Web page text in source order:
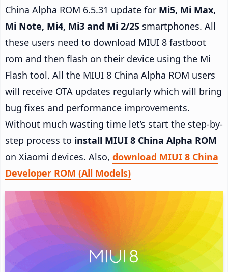
China Alpha ROM 6.5.31 update for Mi5, Mi Max,
Mi Note, Mi4, Mi3 and Mi 2/2S smartphones. All
these users need to download MIUI 8 fastboot
rom and then flash on their device using the Mi
Flash tool. All the MIUI 8 China Alpha ROM users
will receive OTA updates regularly which will bring
bug fixes and performance improvements.
Without much wasting time let’s start the step-by-
step process to install MIUI 8 China Alpha ROM
on Xiaomi devices. Also, download MIUI 8 China
Developer ROM (All Models)